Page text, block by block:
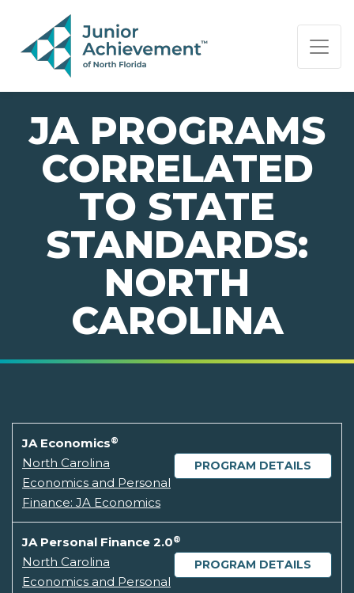
PAGE NAVIGATION:
END OF PAGE NAVIGATION.
JA PROGRAMS
CORRELATED
TO STATE
STANDARDS:
NORTH
CAROLINA
JA Economics®
PROGRAM DETAILS
North Carolina
Economics and Personal
Finance: JA Economics
JA Personal Finance 2.0®
PROGRAM DETAILS
North Carolina
Economics and Personal